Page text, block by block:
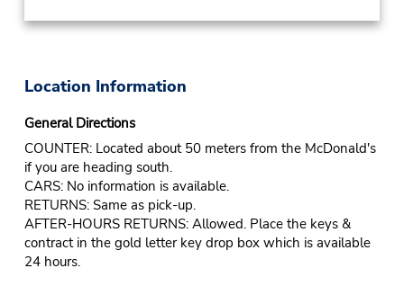
Location Information
General Directions
COUNTER: Located about 50 meters from the McDonald's
if you are heading south.
CARS: No information is available.
RETURNS: Same as pick-up.
AFTER-HOURS RETURNS: Allowed. Place the keys &
contract in the gold letter key drop box which is available
24 hours.